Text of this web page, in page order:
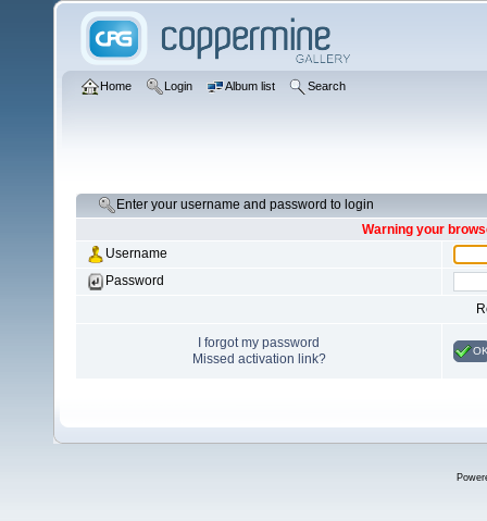
Home Login Album list Search
Enter your username and password to login
Warning your
Username
Password
I forgot my password
Missed activation link?